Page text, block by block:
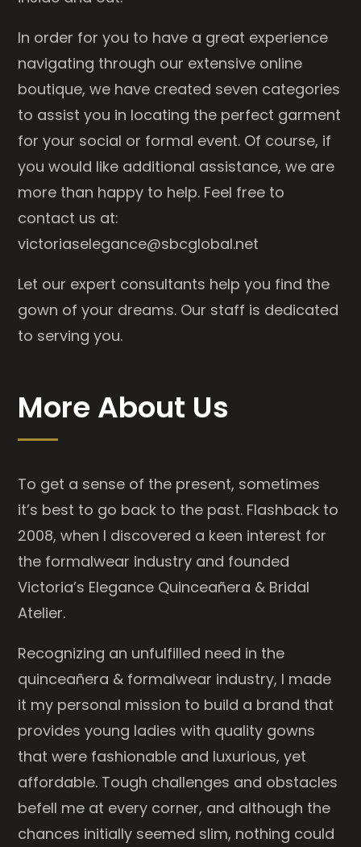
In order for you to have a great experience
navigating through our extensive online
boutique, we have created seven categories
to assist you in locating the perfect garment
for your social or formal event. Of course, if
you would like additional assistance, we are
more than happy to help. Feel free to
contact us at:
victoriaselegance@sbcglobal.net
Let our expert consultants help you find the
gown of your dreams. Our staff is dedicated
to serving you.
More About Us
To get a sense of the present, sometimes
it’s best to go back to the past. Flashback to
2008, when I discovered a keen interest for
the formalwear industry and founded
Victoria’s Elegance Quinceañera & Bridal
Atelier.
Recognizing an unfulfilled need in the
quinceañera & formalwear industry, I made
it my personal mission to build a brand that
provides young ladies with quality gowns
that were fashionable and luxurious, yet
affordable. Tough challenges and obstacles
befell me at every corner, and although the
chances initially seemed slim, nothing could